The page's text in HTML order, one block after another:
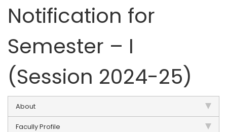
Notification for
Semester – I
(Session 2024-25)
About
Facully Profile